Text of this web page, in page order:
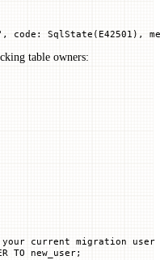
code:
table owners:
current migration user
TO new_user;